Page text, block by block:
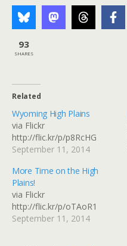
93
SHARES
Related
Wyoming High Plains
via Flickr
http://flic.kr/p/p8RcHG
September 11, 2014
More Time on the High
Plains!
via Flickr
http://flic.kr/p/oTAoR1
September 11, 2014